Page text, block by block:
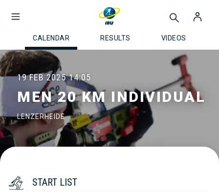
CALENDAR RESULTS VIDEOS
19 FEB 2025 14:05
MEN 20 KM INDIVIDUAL
LENZERHEIDE
START LIST